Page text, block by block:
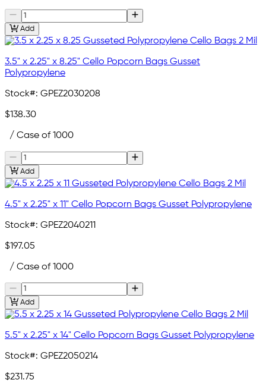
Add
3.5" x 2.25" x 8.25" Cello Popcorn Bags Gusset
Polypropylene
Stock#: GPEZ2030208
$138.30
/ Case of 1000
Add
4.5" x 2.25" x 11" Cello Popcorn Bags Gusset Polypropylene
Stock#: GPEZ2040211
$197.05
/ Case of 1000
Add
5.5" x 2.25" x 14" Cello Popcorn Bags Gusset Polypropylene
Stock#: GPEZ2050214
$231.75